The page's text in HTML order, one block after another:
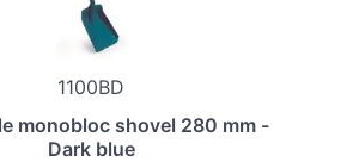
1100BD
monobloc shovel 280 mm -
Dark blue